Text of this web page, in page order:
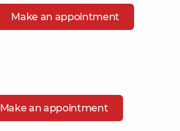
Make an appointment
Make an appointment